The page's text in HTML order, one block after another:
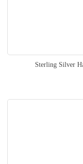
Sterling Silver